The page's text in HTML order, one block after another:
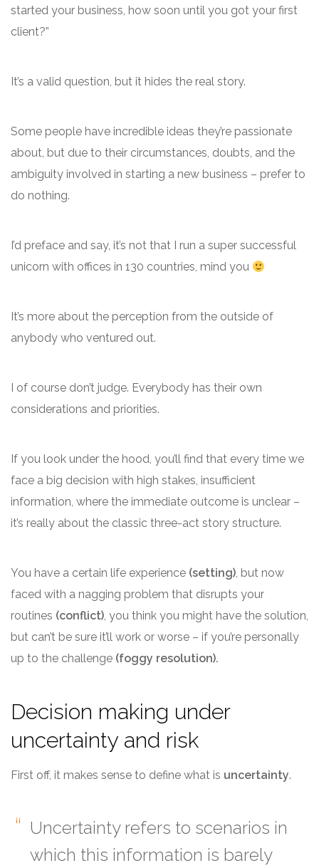
started your business, how soon until you got your first
client?”
It’s a valid question, but it hides the real story.
Some people have incredible ideas they’re passionate
about, but due to their circumstances, doubts, and the
ambiguity involved in starting a new business – prefer to
do nothing.
I’d preface and say, it’s not that I run a super successful
unicorn with offices in 130 countries, mind you
It’s more about the perception from the outside of
anybody who ventured out.
I of course don’t judge. Everybody has their own
considerations and priorities.
If you look under the hood, you’ll find that every time we
face a big decision with high stakes, insufficient
information, where the immediate outcome is unclear –
it’s really about the classic three-act story structure.
You have a certain life experience (setting), but now
faced with a nagging problem that disrupts your
routines (conflict), you think you might have the solution,
but can’t be sure it’ll work or worse – if you’re personally
up to the challenge (foggy resolution).
Decision making under
uncertainty and risk
First off, it makes sense to define what is uncertainty.
Uncertainty refers to scenarios in
which this information is barely